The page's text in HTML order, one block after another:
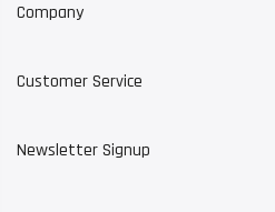
Company
Customer Service
Newsletter Signup